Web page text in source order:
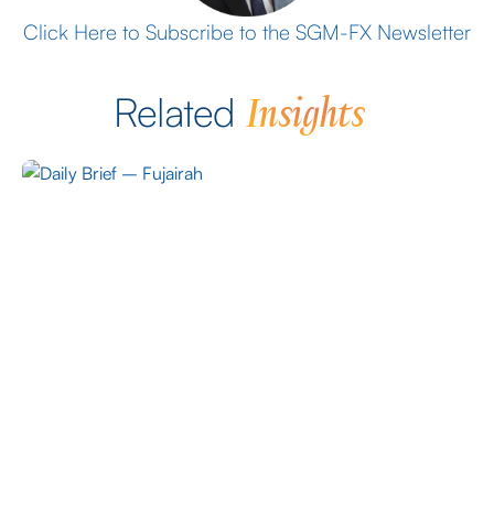
Click Here to Subscribe to the SGM-FX Newsletter
Related Insights